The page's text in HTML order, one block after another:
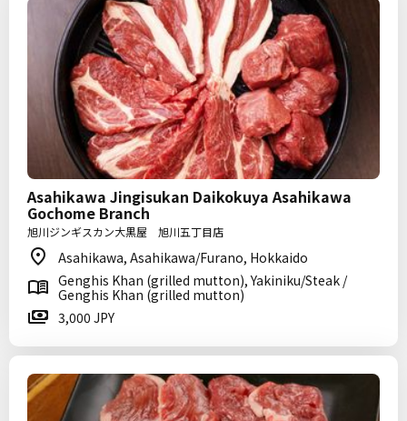
Asahikawa Jingisukan Daikokuya Asahikawa
Gochome Branch
旭川ジンギスカン大黒屋 旭川五丁目店
Asahikawa, Asahikawa/Furano, Hokkaido
Genghis Khan (grilled mutton), Yakiniku/Steak /
Genghis Khan (grilled mutton)
3,000 JPY